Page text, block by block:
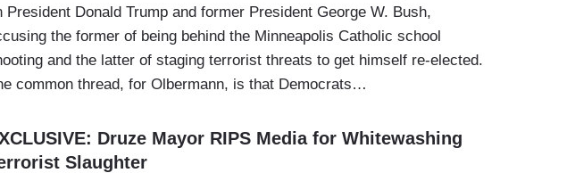
President Donald Trump and former President George W. Bush,
the former of being behind the Minneapolis Catholic school
and the latter of staging terrorist threats to get himself re-elected.
common thread, for Olbermann, is that Democrats…
Druze Mayor RIPS Media for Whitewashing
Slaughter